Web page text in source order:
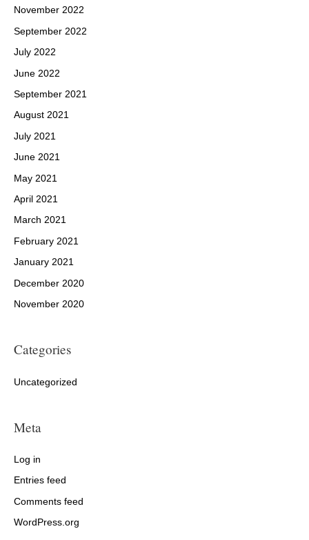
November 2022
September 2022
July 2022
June 2022
September 2021
August 2021
July 2021
June 2021
May 2021
April 2021
March 2021
February 2021
January 2021
December 2020
November 2020
Categories
Uncategorized
Meta
Log in
Entries feed
Comments feed
WordPress.org